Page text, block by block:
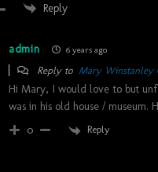
Reply
admin 6 years ago
Reply to Mary Winstanley
Hi Mary, I would love to but
was in his old house / museum.
0 Reply